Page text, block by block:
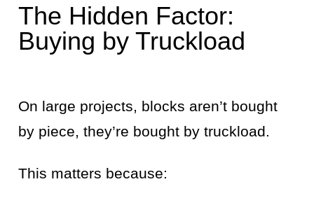
The Hidden Factor:
Buying by Truckload
On large projects, blocks aren’t bought
by piece, they’re bought by truckload.
This matters because: